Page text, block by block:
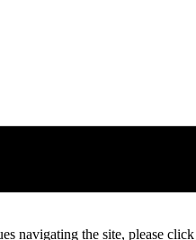
navigating the site, please